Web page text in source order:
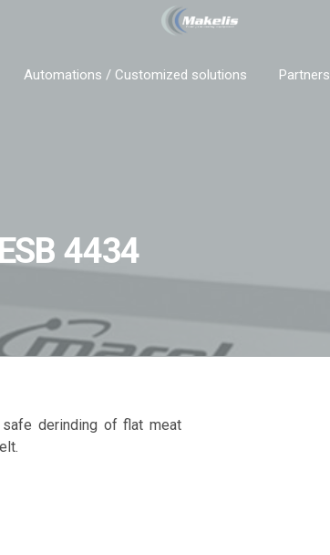
Automations / Customized solutions Partners
4434
derinding of flat meat